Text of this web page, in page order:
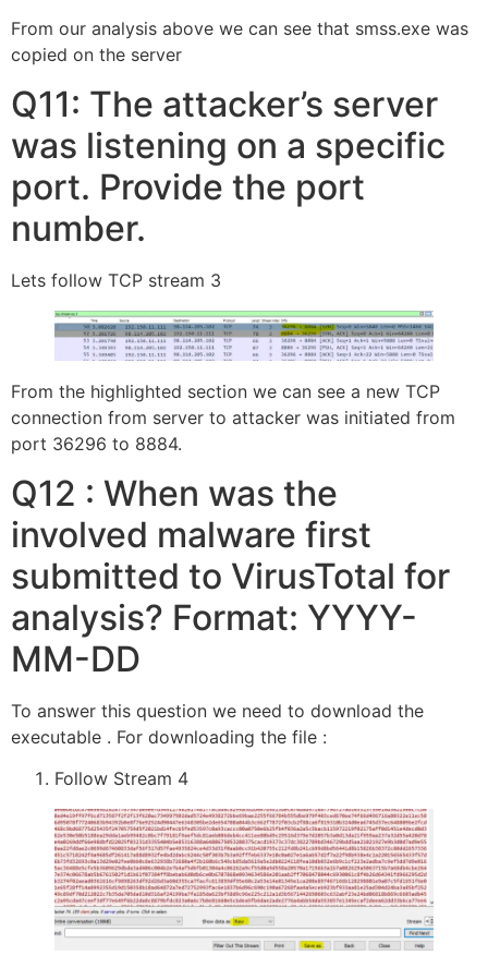
From our analysis above we can see that smss.exe was
copied on the server
Q11: The attacker’s server
was listening on a specific
port. Provide the port
number.
Lets follow TCP stream 3
From the highlighted section we can see a new TCP
connection from server to attacker was initiated from
port 36296 to 8884.
Q12 : When was the
involved malware first
submitted to VirusTotal for
analysis? Format: YYYY-
MM-DD
To answer this question we need to download the
executable . For downloading the file :
Follow Stream 4